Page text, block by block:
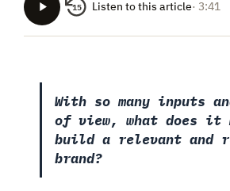
15 Listen to this article· 3:41
With so many inputs
of view, what does it
build a relevant and
brand?